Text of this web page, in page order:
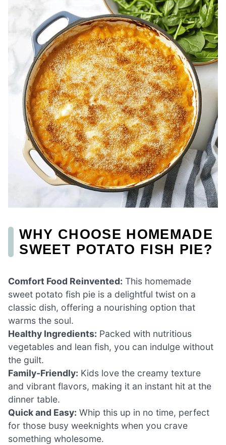
WHY CHOOSE HOMEMADE
SWEET POTATO FISH PIE?
Comfort Food Reinvented: This homemade
sweet potato fish pie is a delightful twist on a
classic dish, offering a nourishing option that
warms the soul.
Healthy Ingredients: Packed with nutritious
vegetables and lean fish, you can indulge without
the guilt.
Family-Friendly: Kids love the creamy texture
and vibrant flavors, making it an instant hit at the
dinner table.
Quick and Easy: Whip this up in no time, perfect
for those busy weeknights when you crave
something wholesome.